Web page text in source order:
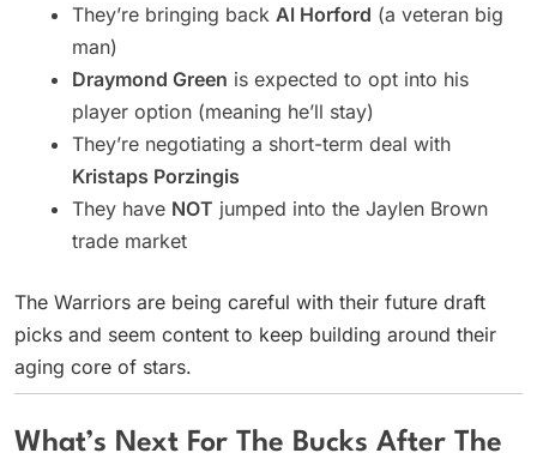
They’re bringing back Al Horford (a veteran big
man)
Draymond Green is expected to opt into his
player option (meaning he’ll stay)
They’re negotiating a short-term deal with
Kristaps Porzingis
They have NOT jumped into the Jaylen Brown
trade market
The Warriors are being careful with their future draft
picks and seem content to keep building around their
aging core of stars.
What’s Next For The Bucks After The